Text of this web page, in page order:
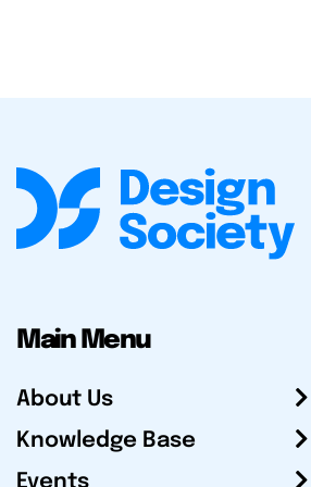
Main Menu
About Us
Knowledge Base
Events